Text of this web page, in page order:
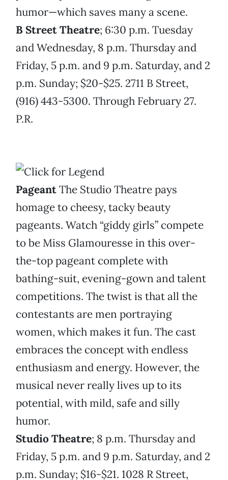
humor—which saves many a scene.
B Street Theatre; 6:30 p.m. Tuesday
and Wednesday, 8 p.m. Thursday and
Friday, 5 p.m. and 9 p.m. Saturday, and 2
p.m. Sunday; $20-$25. 2711 B Street,
(916) 443-5300. Through February 27.
P.R.
PageantThe Studio Theatre pays
homage to cheesy, tacky beauty
pageants. Watch “giddy girls” compete
to be Miss Glamouresse in this over-
the-top pageant complete with
bathing-suit, evening-gown and talent
competitions. The twist is that all the
contestants are men portraying
women, which makes it fun. The cast
embraces the concept with endless
enthusiasm and energy. However, the
musical never really lives up to its
potential, with mild, safe and silly
humor.
Studio Theatre; 8 p.m. Thursday and
Friday, 5 p.m. and 9 p.m. Saturday, and 2
p.m. Sunday; $16-$21. 1028 R Street,